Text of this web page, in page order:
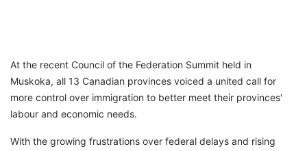
At the recent Council of the Federation Summit held in
Muskoka, all 13 Canadian provinces voiced a united call for
more control over immigration to better meet their provinces'
labour and economic needs.
With the growing frustrations over federal delays and rising